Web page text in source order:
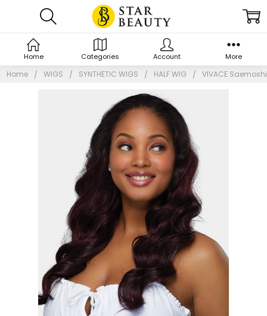
Home WIGS SYNTHETIC WIGS HALF WIG VIVACE
Home Categories Account More